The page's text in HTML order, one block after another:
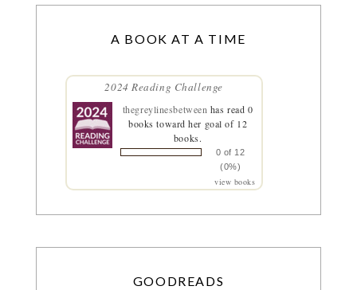
A BOOK AT A TIME
2024 Reading Challenge
thegreylinesbetween has read 0
books toward her goal of 12
books.
0 of 12
(0%)
view books
GOODREADS